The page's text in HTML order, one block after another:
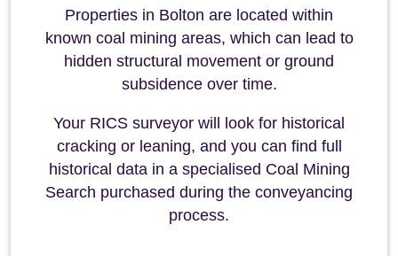
Properties in Bolton are located within
known coal mining areas, which can lead to
hidden structural movement or ground
subsidence over time.
Your RICS surveyor will look for historical
cracking or leaning, and you can find full
historical data in a specialised Coal Mining
Search purchased during the conveyancing
process.